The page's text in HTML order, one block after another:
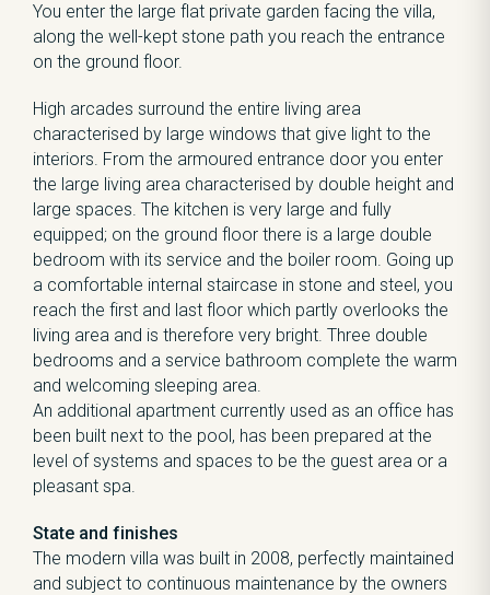
You enter the large flat private garden facing the villa,
along the well-kept stone path you reach the entrance
on the ground floor.
High arcades surround the entire living area
characterised by large windows that give light to the
interiors. From the armoured entrance door you enter
the large living area characterised by double height and
large spaces. The kitchen is very large and fully
equipped; on the ground floor there is a large double
bedroom with its service and the boiler room. Going up
a comfortable internal staircase in stone and steel, you
reach the first and last floor which partly overlooks the
living area and is therefore very bright. Three double
bedrooms and a service bathroom complete the warm
and welcoming sleeping area.
An additional apartment currently used as an office has
been built next to the pool, has been prepared at the
level of systems and spaces to be the guest area or a
pleasant spa.
State and finishes
The modern villa was built in 2008, perfectly maintained
and subject to continuous maintenance by the owners